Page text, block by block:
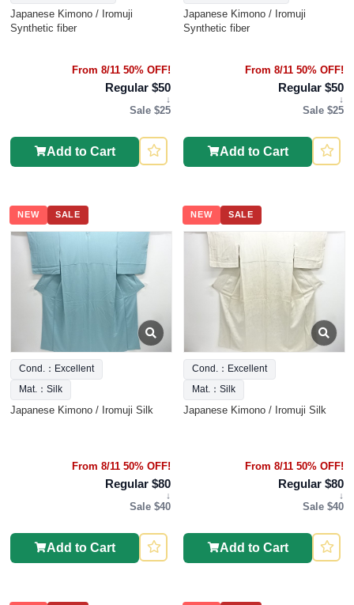
Japanese Kimono / Iromuji
Synthetic fiber
From 8/11 50% OFF!
Regular $50
↓
Sale $25
Add to Cart
Japanese Kimono / Iromuji
Synthetic fiber
From 8/11 50% OFF!
Regular $50
↓
Sale $25
Add to Cart
NEW SALE
Cond.：Excellent
Mat.：Silk
Japanese Kimono / Iromuji Silk
From 8/11 50% OFF!
Regular $80
↓
Sale $40
Add to Cart
NEW SALE
Cond.：Excellent
Mat.：Silk
Japanese Kimono / Iromuji Silk
From 8/11 50% OFF!
Regular $80
↓
Sale $40
Add to Cart